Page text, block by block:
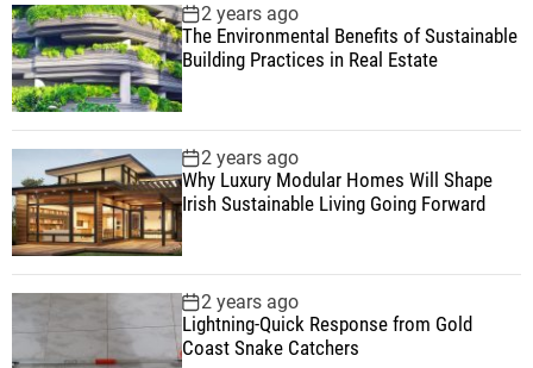
2 years ago
The Environmental Benefits of Sustainable
Building Practices in Real Estate
2 years ago
Why Luxury Modular Homes Will Shape
Irish Sustainable Living Going Forward
2 years ago
Lightning-Quick Response from Gold
Coast Snake Catchers